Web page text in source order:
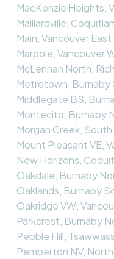
MacKenzie Heights,
Maillardville,
Main, Vancouver
Marpole, Vancouver
McLennan North,
Metrotown, Burnaby
Middlegate BS,
Montecito, Burnaby
Morgan Creek,
Mount Pleasant VE,
New Horizons,
Oakdale, Burnaby
Oaklands, Burnaby
Oakridge VW,
Parkcrest, Burnaby
Pebble Hill,
Pemberton NV,